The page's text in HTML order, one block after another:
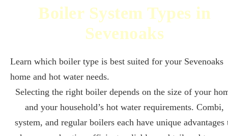
Boiler System Types in
Sevenoaks
Learn which boiler type is best suited for your Sevenoaks
home and hot water needs.
Selecting the right boiler depends on the size of your
and your household’s hot water requirements. Combi,
system, and regular boilers each have unique advantages